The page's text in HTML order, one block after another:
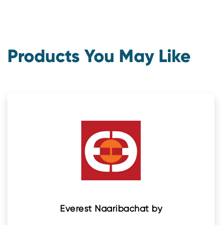
Products You May Like
Everest Naaribachat by